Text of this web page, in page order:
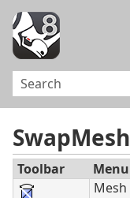
Toolbar Menu
Mesh